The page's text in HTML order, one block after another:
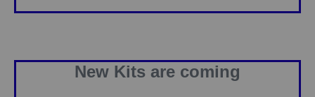
New Kits are coming